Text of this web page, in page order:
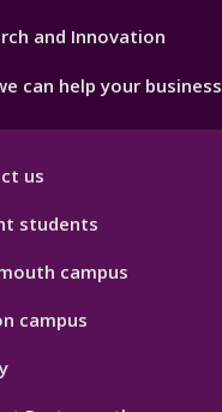
and Innovation
can help your business
us
students
campus
campus